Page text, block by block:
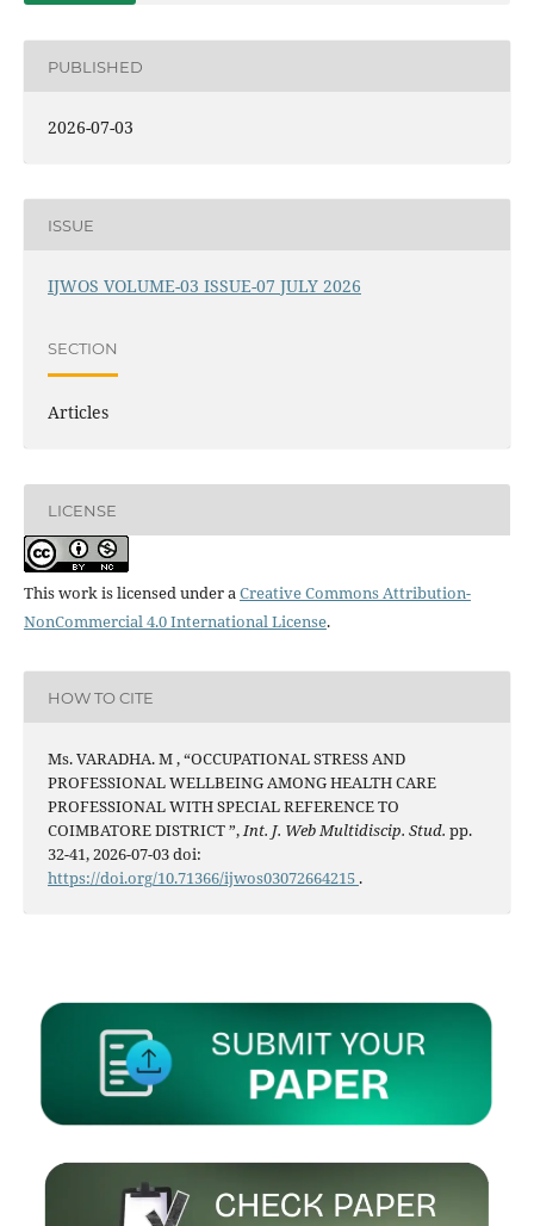
PUBLISHED
2026-07-03
ISSUE
IJWOS VOLUME-03 ISSUE-07 JULY 2026
SECTION
Articles
LICENSE
This work is licensed under aCreative Commons Attribution-
NonCommercial 4.0 International License.
HOW TO CITE
Ms. VARADHA. M , “OCCUPATIONAL STRESS AND
PROFESSIONAL WELLBEING AMONG HEALTH CARE
PROFESSIONAL WITH SPECIAL REFERENCE TO
COIMBATORE DISTRICT ”,Int. J. Web Multidiscip. Stud. pp.
32-41, 2026-07-03 doi:
https://doi.org/10.71366/ijwos03072664215 .